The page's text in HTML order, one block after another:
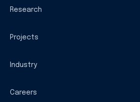
Research
Projects
Industry
Careers